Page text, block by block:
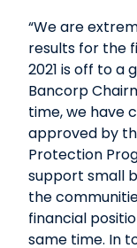
“We are
results for the
2021 is off to a
Bancorp
time, we have
approved by
Protection
support small
the
financial
same time. In